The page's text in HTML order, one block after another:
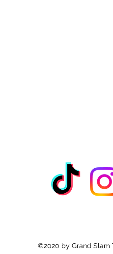
©2020 by Grand Slam